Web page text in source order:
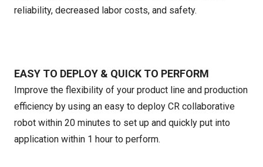
reliability, decreased labor costs, and safety.
EASY TO DEPLOY & QUICK TO PERFORM
Improve the flexibility of your product line and production
efficiency by using an easy to deploy CR collaborative
robot within 20 minutes to set up and quickly put into
application within 1 hour to perform.